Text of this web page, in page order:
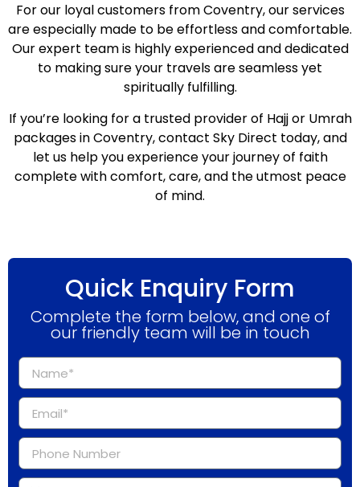
For our loyal customers from Coventry, our services
are especially made to be effortless and comfortable.
Our expert team is highly experienced and dedicated
to making sure your travels are seamless yet
spiritually fulfilling.
If you’re looking for a trusted provider of Hajj or Umrah
packages in Coventry, contact Sky Direct today, and
let us help you experience your journey of faith
complete with comfort, care, and the utmost peace
of mind.
Quick Enquiry Form
Complete the form below, and one of
our friendly team will be in touch